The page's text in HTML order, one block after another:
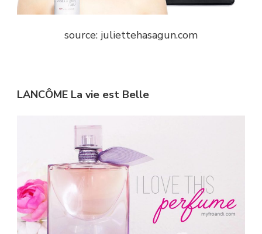
source: juliettehasagun.com
LANCÔME La vie est Belle